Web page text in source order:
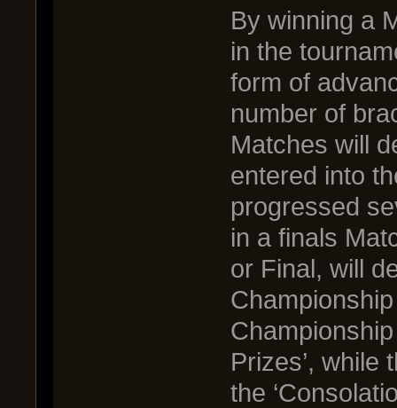
By winning a
in the
form of
number of
Matches will
entered into
progressed
in a finals
or Final, will
Prizes’, while
the